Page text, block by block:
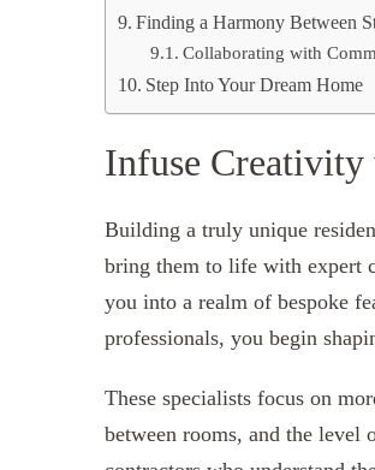
Finding a Harmony Between
Collaborating with
Step Into Your Dream Home
Infuse
Building a truly unique
bring them to life with expert
you into a realm of bespoke
professionals, you begin
These specialists focus on
between rooms, and the level